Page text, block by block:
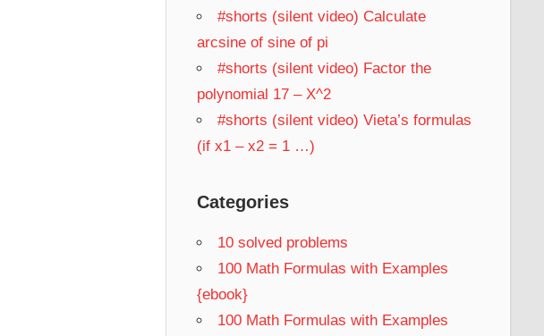
#shorts (silent video) Calculate
arcsine of sine of pi
#shorts (silent video) Factor the
polynomial 17 – X^2
#shorts (silent video) Vieta’s formulas
(if x1 – x2 = 1 …)
Categories
10 solved problems
100 Math Formulas with Examples
{ebook}
100 Math Formulas with Examples